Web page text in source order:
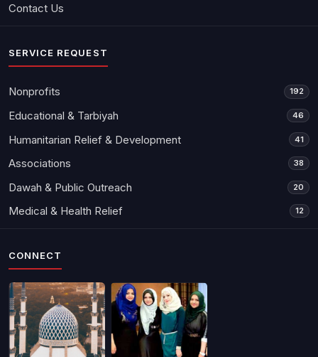
Contact Us
SERVICE REQUEST
Nonprofits 192
Educational & Tarbiyah 46
Humanitarian Relief & Development 41
Associations 38
Dawah & Public Outreach 20
Medical & Health Relief 12
CONNECT